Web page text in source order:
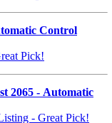
Control
2065 - Automatic